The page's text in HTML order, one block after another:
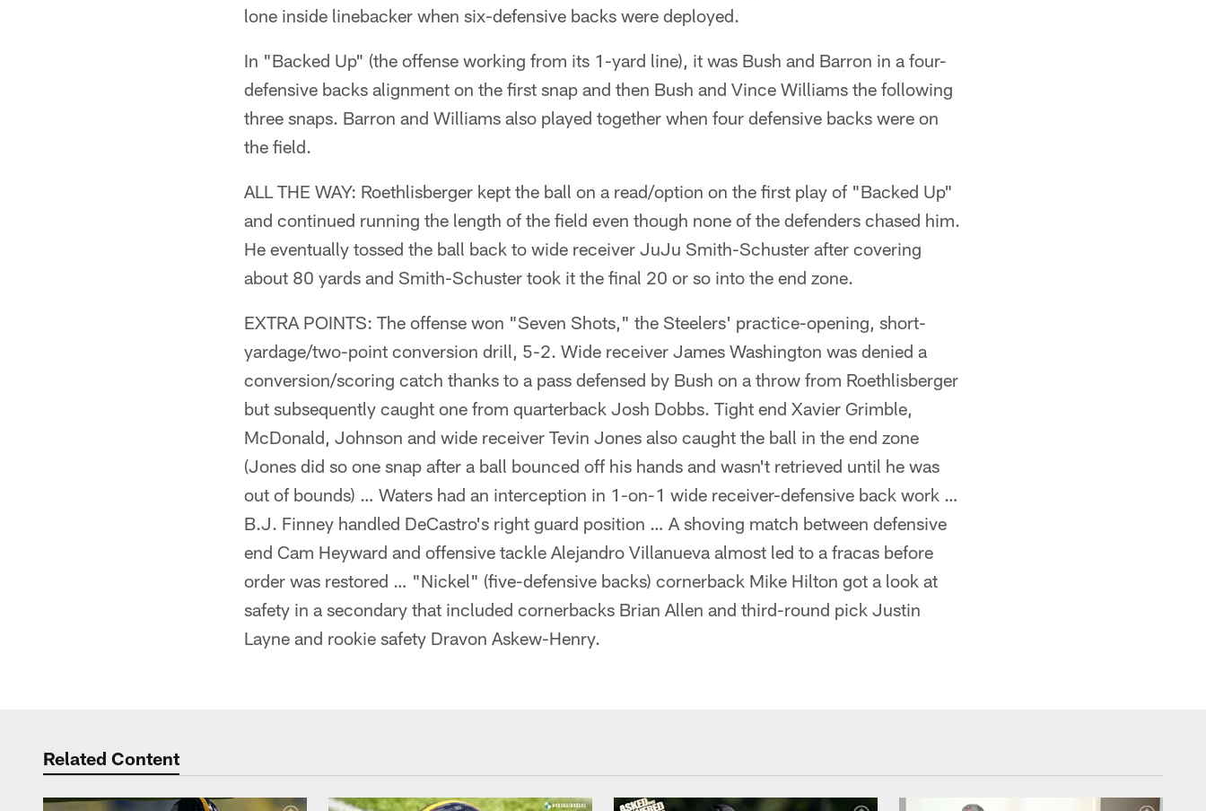
lone inside linebacker when six-defensive backs were deployed.
In "Backed Up" (the offense working from its 1-yard line), it was Bush and Barron in a four-
defensive backs alignment on the first snap and then Bush and Vince Williams the following
three snaps. Barron and Williams also played together when four defensive backs were on
the field.
ALL THE WAY: Roethlisberger kept the ball on a read/option on the first play of "Backed Up"
and continued running the length of the field even though none of the defenders chased him.
He eventually tossed the ball back to wide receiver JuJu Smith-Schuster after covering
about 80 yards and Smith-Schuster took it the final 20 or so into the end zone.
EXTRA POINTS: The offense won "Seven Shots," the Steelers' practice-opening, short-
yardage/two-point conversion drill, 5-2. Wide receiver James Washington was denied a
conversion/scoring catch thanks to a pass defensed by Bush on a throw from Roethlisberger
but subsequently caught one from quarterback Josh Dobbs. Tight end Xavier Grimble,
McDonald, Johnson and wide receiver Tevin Jones also caught the ball in the end zone
(Jones did so one snap after a ball bounced off his hands and wasn't retrieved until he was
out of bounds) … Waters had an interception in 1-on-1 wide receiver-defensive back work …
B.J. Finney handled DeCastro's right guard position … A shoving match between defensive
end Cam Heyward and offensive tackle Alejandro Villanueva almost led to a fracas before
order was restored … "Nickel" (five-defensive backs) cornerback Mike Hilton got a look at
safety in a secondary that included cornerbacks Brian Allen and third-round pick Justin
Layne and rookie safety Dravon Askew-Henry.
Related Content